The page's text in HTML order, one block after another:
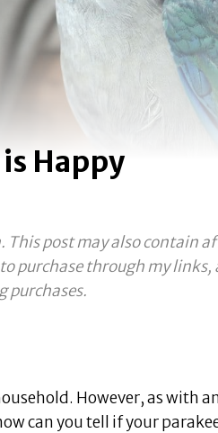
is Happy
This post may also contain
purchase through my
purchases.
However, as with
can you tell if your